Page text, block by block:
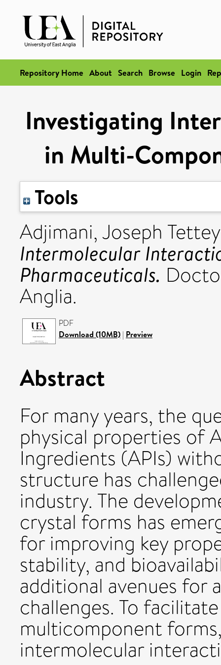
Repository Home About Search Browse Login
Investigating
in Multi-
Tools
Adjimani, Joseph Tettey
Intermolecular
Pharmaceuticals.
Anglia.
PDF
Download (10MB) | Preview
Abstract
For many years, the
physical properties of
Ingredients (APIs)
structure has
industry. The
crystal forms has
for improving key
stability, and
additional avenues for
challenges. To
multicomponent
intermolecular